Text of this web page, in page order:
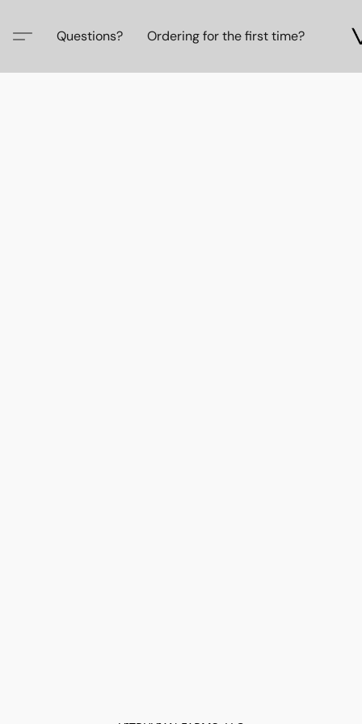
Questions? Ordering for the first time?